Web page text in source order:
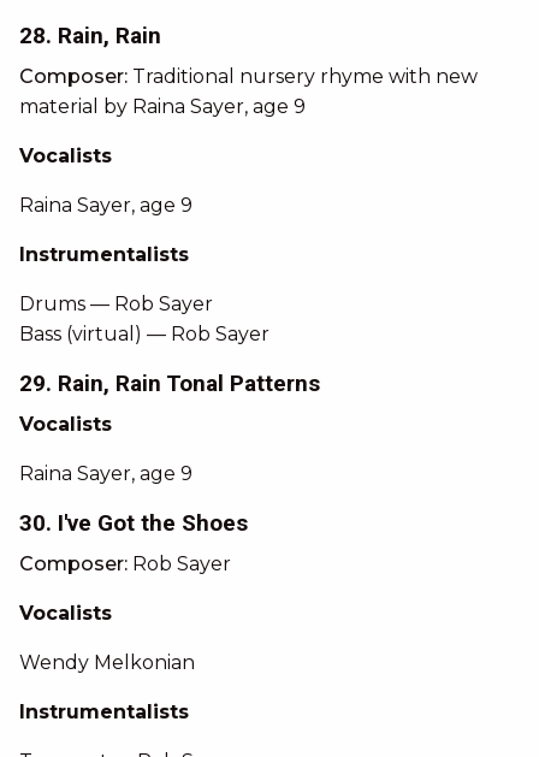
28. Rain, Rain
Composer: Traditional nursery rhyme with new
material by Raina Sayer, age 9
Vocalists
Raina Sayer, age 9
Instrumentalists
Drums — Rob Sayer
Bass (virtual) — Rob Sayer
29. Rain, Rain Tonal Patterns
Vocalists
Raina Sayer, age 9
30. I've Got the Shoes
Composer: Rob Sayer
Vocalists
Wendy Melkonian
Instrumentalists